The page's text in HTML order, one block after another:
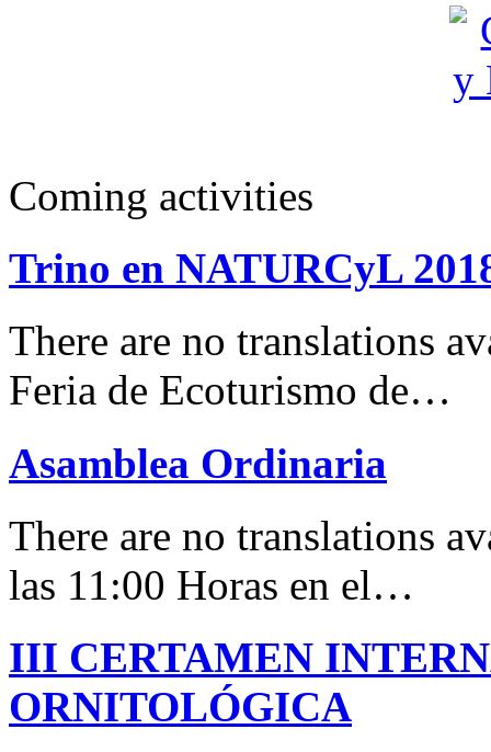
Coming activities
Trino en NATURCyL
There are no translations
Feria de Ecoturismo de…
Asamblea Ordinaria
There are no translations
las 11:00 Horas en el…
III CERTAMEN
ORNITOLÓGICA